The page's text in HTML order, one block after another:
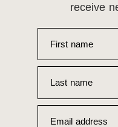
receive
First name
Last name
Email address